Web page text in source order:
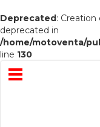
Deprecated:
deprecated in
/home/motoventa/
line 130
Menu